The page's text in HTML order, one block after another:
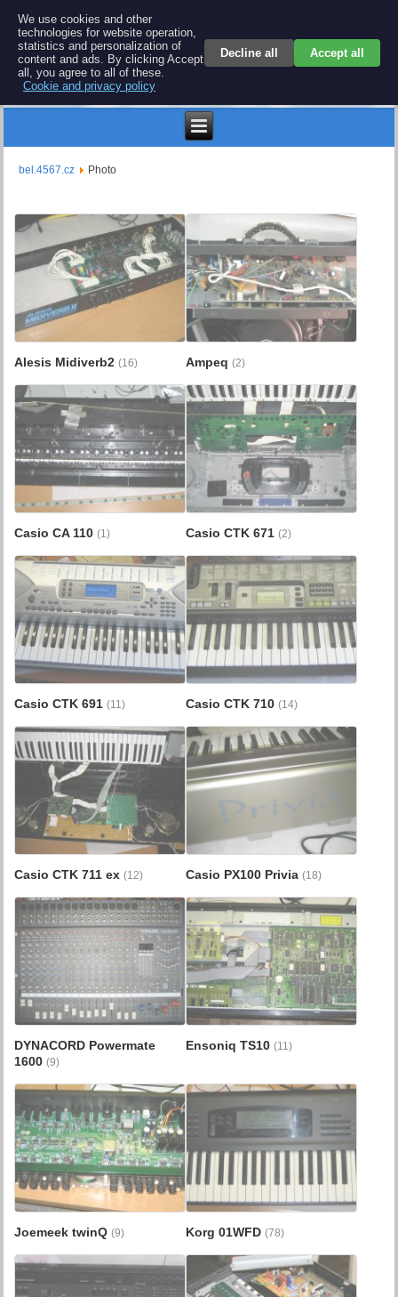
BEL 4567 electronics
Repair and spare parts for electronics keyboards
bel.4567.cz Photo
Alesis Midiverb2(16) Ampeq (2)
Casio CA 110(1) Casio CTK 671 (2)
Casio CTK 691(11) Casio CTK 710 (14)
Casio CTK 711 ex(12) Casio PX100 Privia (18)
DYNACORD Powermate
1600(9)
Ensoniq TS10 (11)
Joemeek twinQ(9) Korg 01WFD (78)
We use cookies and other
technologies for website operation,
statistics and personalization of
content and ads. By clicking Accept
all, you agree to all of these.
Cookie and privacy policy
Decline all Accept all